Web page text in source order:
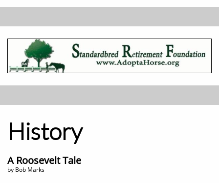
History
A Roosevelt Tale
by Bob Marks